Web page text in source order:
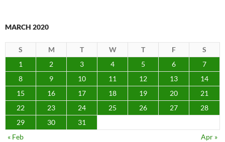
MARCH 2020
S M T W T F
S
1
2 3 4 5 6
7
8
9 10 11 12 13
14
15
16 17 18 19 20
21
22
23 24 25 26 27
28
29
30
31
« Feb
Apr »